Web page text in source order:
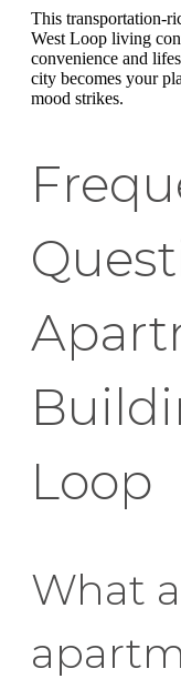
This transportation-
West Loop living
convenience and
city becomes your
mood strikes.
Loop
What